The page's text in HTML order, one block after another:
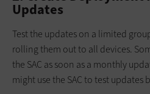
Updates
Test the updates on a limited
rolling them out to all devices.
the SAC as soon as a monthly
might use the SAC to test